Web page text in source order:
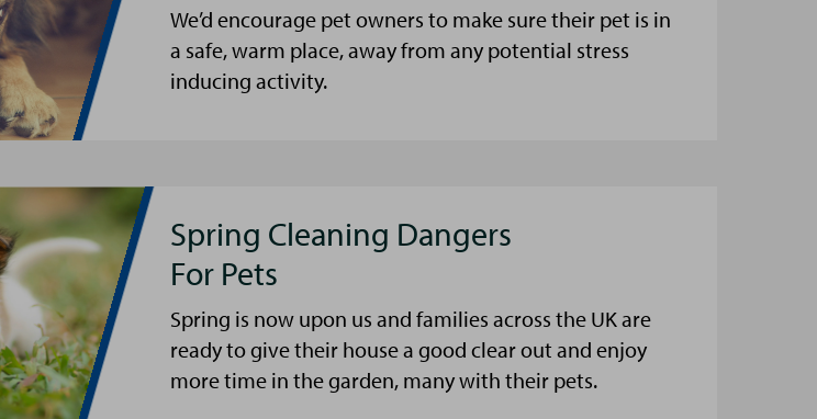
We’d encourage pet owners to make sure their pet is in
a safe, warm place, away from any potential stress
inducing activity.
Spring Cleaning Dangers
For Pets
Spring is now upon us and families across the UK are
ready to give their house a good clear out and enjoy
more time in the garden, many with their pets.